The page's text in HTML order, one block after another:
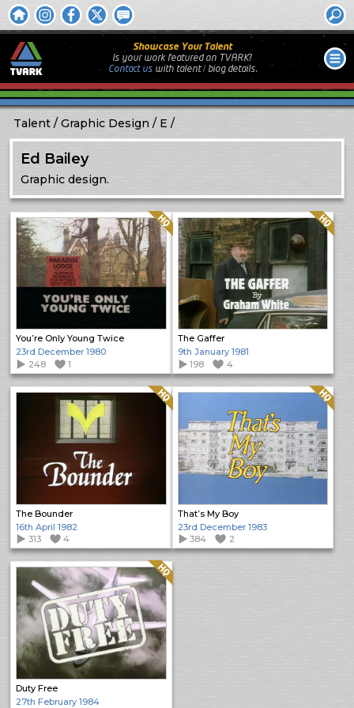
Showcase Your Talent
Is your work featured on TVARK?
Contact uswith talent / biog details.
Talent Graphic Design E
Ed Bailey
Graphic design.
You’re Only Young Twice
Quality: HQ
23rd December 1980
248
1
The Gaffer
Quality: HQ
9th January 1981
198
4
The Bounder
Quality: HQ
16th April 1982
313
4
That’s My Boy
Quality: HQ
23rd December 1983
384
2
Duty Free
Quality: HQ
27th February 1984